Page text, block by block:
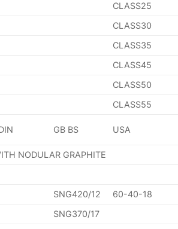
CLASS25
CLASS30
CLASS35
CLASS45
CLASS50
CLASS55
GB BS USA
NODULAR GRAPHITE
SNG420/12
60-40-18
SNG370/17